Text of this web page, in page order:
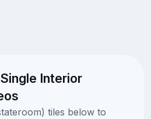
Interior
tiles below to